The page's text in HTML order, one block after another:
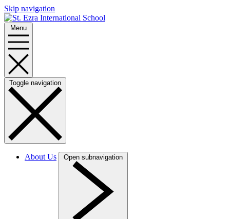
Skip navigation
Menu
Toggle navigation
About Us Open subnavigation